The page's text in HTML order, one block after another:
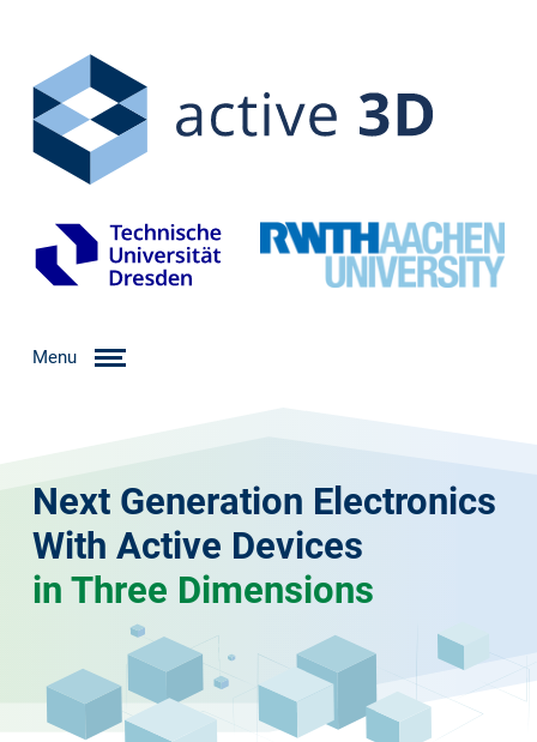
Menu
Next Generation Electronics
With Active Devices
in Three Dimensions